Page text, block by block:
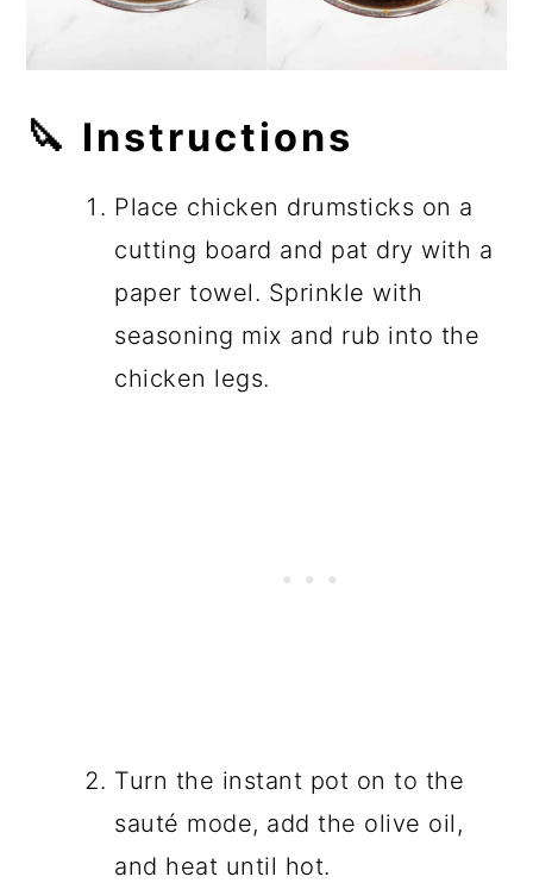
🔪 Instructions
Place chicken drumsticks on a
cutting board and pat dry with a
paper towel. Sprinkle with
seasoning mix and rub into the
chicken legs.
Turn the instant pot on to the
sauté mode, add the olive oil,
and heat until hot.